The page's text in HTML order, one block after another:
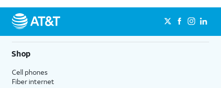
Shop
Cell phones
Fiber internet